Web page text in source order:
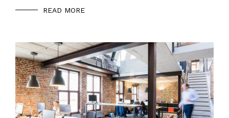
READ MORE